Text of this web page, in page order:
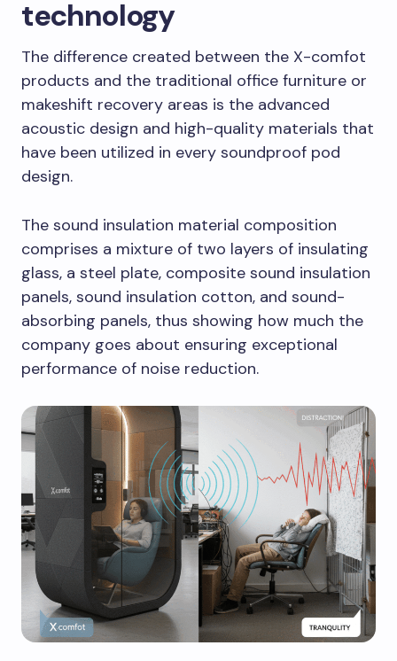
technology
The difference created between the X-comfot
products and the traditional office furniture or
makeshift recovery areas is the advanced
acoustic design and high-quality materials that
have been utilized in every soundproof pod
design.
The sound insulation material composition
comprises a mixture of two layers of insulating
glass, a steel plate, composite sound insulation
panels, sound insulation cotton, and sound-
absorbing panels, thus showing how much the
company goes about ensuring exceptional
performance of noise reduction.